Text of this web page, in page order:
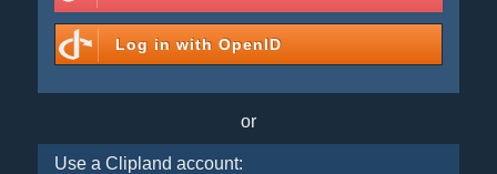
Log in with OpenID
or
Use a Clipland account: